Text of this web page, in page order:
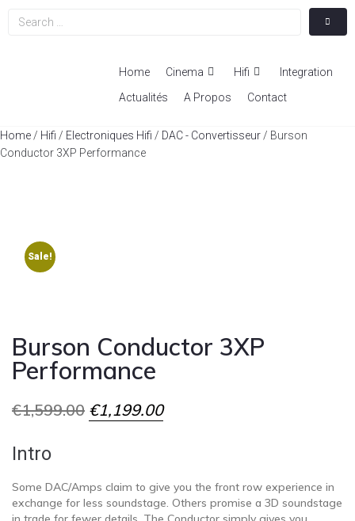
Home Cinema Hifi
Integration
Actualités
A Propos Contact
Home / Hifi / Electroniques Hifi / DAC - Convertisseur / Burson
Conductor 3XP Performance
Sale!
Burson Conductor 3XP
Performance
€1,599.00 €1,199.00
Intro
Some DAC/Amps claim to give you the front row experience in
exchange for less soundstage. Others promise a 3D soundstage